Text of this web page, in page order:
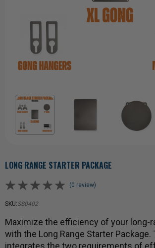
LONG RANGE STARTER PACKAGE
(0 review)
SKU:SS0402
Maximize the efficiency of your long-
with the Long Range Starter Package.
integrates the two requirements of